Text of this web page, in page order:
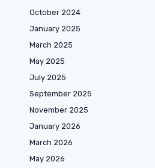
October 2024
January 2025
March 2025
May 2025
July 2025
September 2025
November 2025
January 2026
March 2026
May 2026